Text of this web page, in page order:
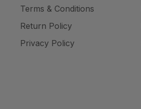
Terms & Conditions
Return Policy
Privacy Policy